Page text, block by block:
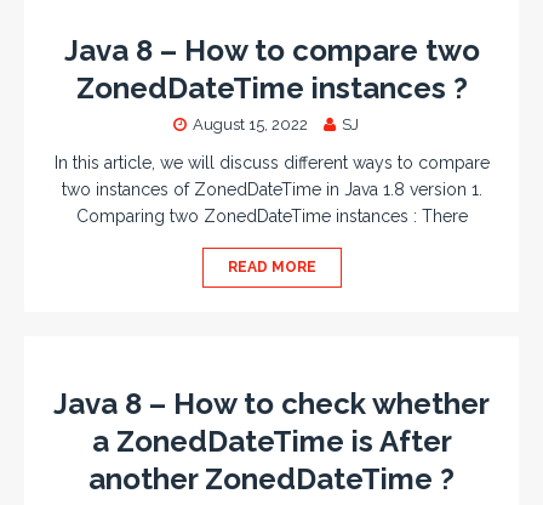
Java 8 – How to compare two
ZonedDateTime instances ?
August 15, 2022 SJ
In this article, we will discuss different ways to compare
two instances of ZonedDateTime in Java 1.8 version 1.
Comparing two ZonedDateTime instances : There
READ MORE
Java 8 – How to check whether
a ZonedDateTime is After
another ZonedDateTime ?